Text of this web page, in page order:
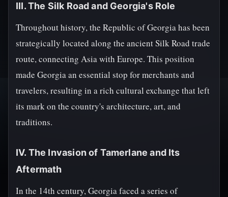
III. The Silk Road and Georgia's Role
Throughout history, the Republic of Georgia has been
strategically located along the ancient Silk Road trade
route, connecting Asia with Europe. This position
made Georgia an essential stop for merchants and
travelers, resulting in a rich cultural exchange that left
its mark on the country's architecture, art, and
traditions.
IV. The Invasion of Tamerlane and Its
Aftermath
In the 14th century, Georgia faced a series of